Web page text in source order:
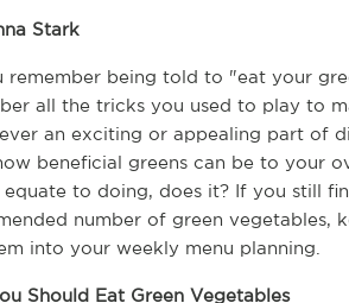
Stark
remember being told to "eat your
all the tricks you used to play to
an exciting or appealing part of
beneficial greens can be to your
equate to doing, does it? If you still
number of green vegetables,
into your weekly menu planning.
Should Eat Green Vegetables